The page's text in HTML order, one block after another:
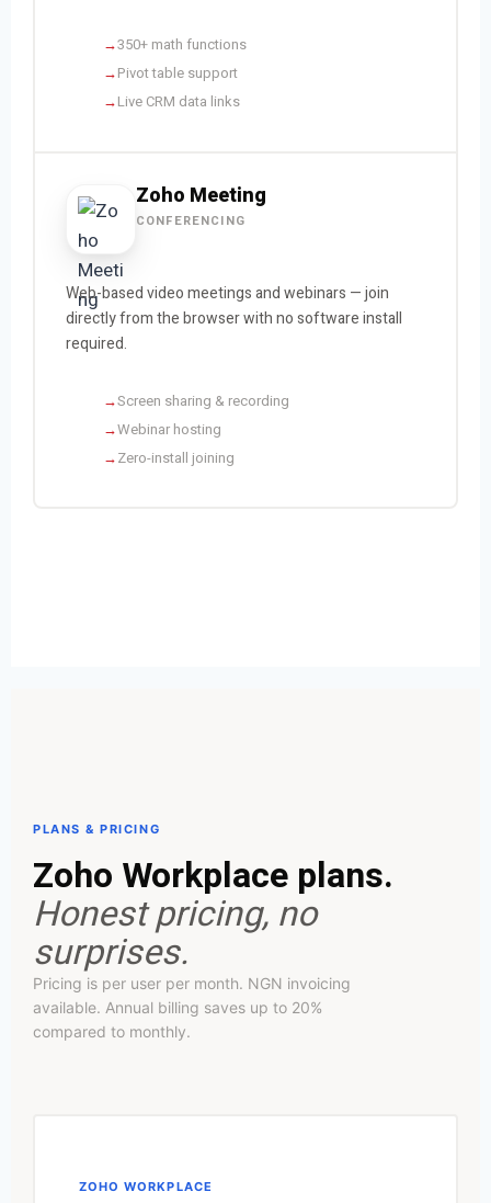
350+ math functions
Pivot table support
Live CRM data links
Zoho Meeting
CONFERENCING
Web-based video meetings and webinars — join
directly from the browser with no software install
required.
Screen sharing & recording
Webinar hosting
Zero-install joining
PLANS & PRICING
Zoho Workplace plans.
Honest pricing, no
surprises.
Pricing is per user per month. NGN invoicing
available. Annual billing saves up to 20%
compared to monthly.
ZOHO WORKPLACE